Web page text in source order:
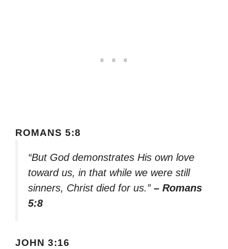
ROMANS 5:8
“But God demonstrates His own love
toward us, in that while we were still
sinners, Christ died for us.” – Romans
5:8
JOHN 3:16